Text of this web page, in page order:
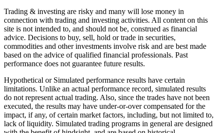
Trading & investing are risky and many will lose money in
connection with trading and investing activities. All content on this
site is not intended to, and should not be, construed as financial
advice. Decisions to buy, sell, hold or trade in securities,
commodities and other investments involve risk and are best made
based on the advice of qualified financial professionals. Past
performance does not guarantee future results.
Hypothetical or Simulated performance results have certain
limitations. Unlike an actual performance record, simulated results
do not represent actual trading. Also, since the trades have not been
executed, the results may have under-or-over compensated for the
impact, if any, of certain market factors, including, but not limited to,
lack of liquidity. Simulated trading programs in general are designed